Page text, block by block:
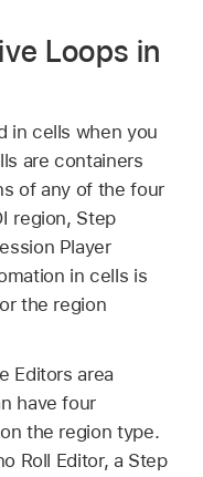
Loops in
in cells when you
are containers
of any of the four
region, Step
Player
in cells is
the region
Editors area
have four
the region type.
Roll Editor, a Step